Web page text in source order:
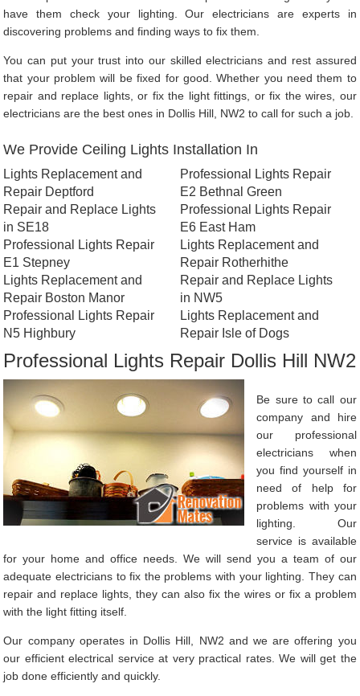
have them check your lighting. Our electricians are experts in
discovering problems and finding ways to fix them.
You can put your trust into our skilled electricians and rest assured
that your problem will be fixed for good. Whether you need them to
repair and replace lights, or fix the light fittings, or fix the wires, our
electricians are the best ones in Dollis Hill, NW2 to call for such a job.
We Provide Ceiling Lights Installation In
Lights Replacement and
Repair Deptford
Repair and Replace Lights
in SE18
Professional Lights Repair
E1 Stepney
Lights Replacement and
Repair Boston Manor
Professional Lights Repair
N5 Highbury
Professional Lights Repair
E2 Bethnal Green
Professional Lights Repair
E6 East Ham
Lights Replacement and
Repair Rotherhithe
Repair and Replace Lights
in NW5
Lights Replacement and
Repair Isle of Dogs
Professional Lights Repair Dollis Hill NW2
Be sure to call our
company and hire
our professional
electricians when
you find yourself in
need of help for
problems with your
lighting. Our
service is available
for your home and office needs. We will send you a team of our
adequate electricians to fix the problems with your lighting. They can
repair and replace lights, they can also fix the wires or fix a problem
with the light fitting itself.
Our company operates in Dollis Hill, NW2 and we are offering you
our efficient electrical service at very practical rates. We will get the
job done efficiently and quickly.